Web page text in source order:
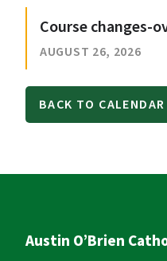
Course changes-
AUGUST 26, 2026
BACK TO CALENDAR
Austin O’Brien